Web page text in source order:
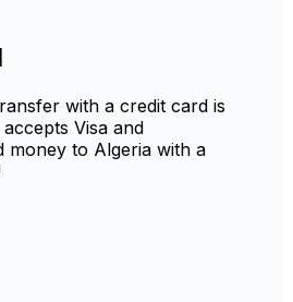
with a credit card is
Visa and
money to Algeria with a